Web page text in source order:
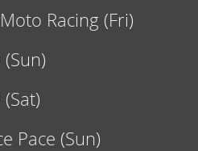
Racing (Fri)
(Sun)
(Sat)
Pace (Sun)